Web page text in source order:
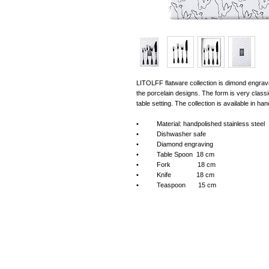
LITOLFF flatware collection is dimond
the porcelain designs. The form is very
table setting. The collection is available in
• Material: handpolished stainless steel
• Dishwasher safe
• Diamond engraving
• Table Spoon 18 cm
• Fork 18 cm
• Knife 18 cm
• Teaspoon 15 cm